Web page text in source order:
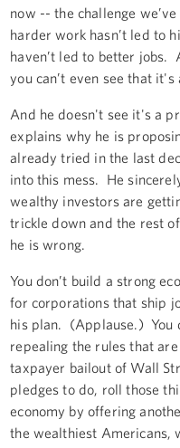
now -- the challenge
harder work hasn’t led to
haven’t led to better jobs.
you can’t even see that
And he doesn't see it's a
explains why he is
already tried in the last
into this mess. He
wealthy investors are
trickle down and the rest
he is wrong.
You don’t build a strong
for corporations that ship
his plan. (Applause.) You
repealing the rules that
taxpayer bailout of Wall
pledges to do, roll those
economy by offering
the wealthiest Americans,